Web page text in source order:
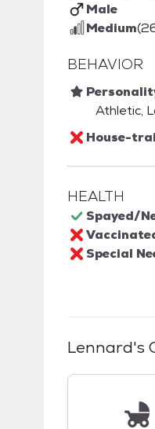
Male
Medium
BEHAVIOR
Athletic,
House-
HEALTH
Spayed/
Special
Lennard's